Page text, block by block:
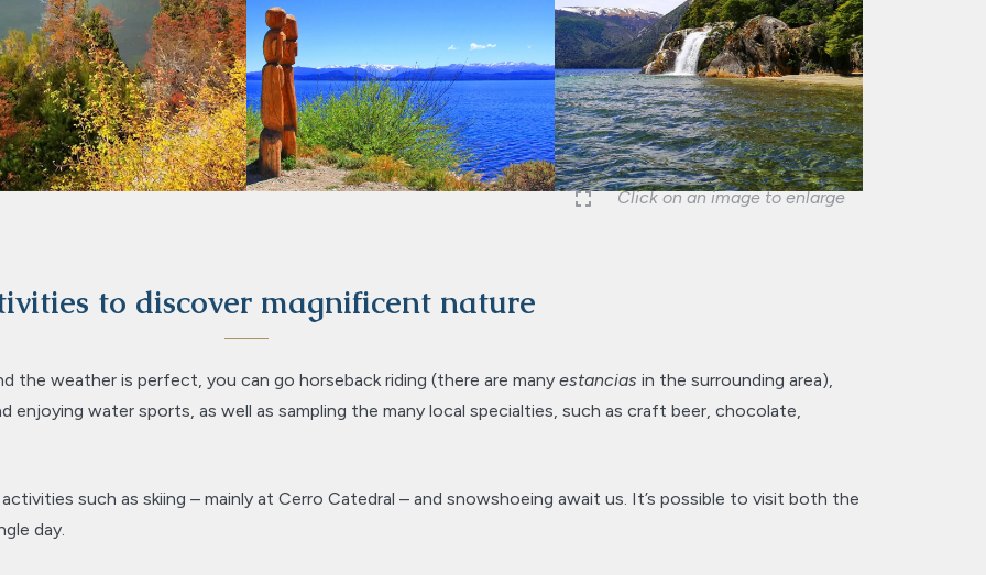
Click on an image to enlarge
to discover magnificent nature
the weather is perfect, you can go horseback riding (there are many estancias in the surrounding area),
enjoying water sports, as well as sampling the many local specialties, such as craft beer, chocolate,
such as skiing – mainly at Cerro Catedral – and snowshoeing await us. It’s possible to visit both the
day.